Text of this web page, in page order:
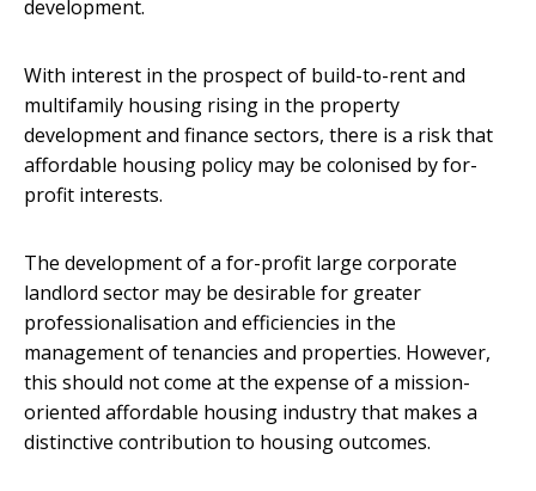
development.
With interest in the prospect of build-to-rent and
multifamily housing rising in the property
development and finance sectors, there is a risk that
affordable housing policy may be colonised by for-
profit interests.
The development of a for-profit large corporate
landlord sector may be desirable for greater
professionalisation and efficiencies in the
management of tenancies and properties. However,
this should not come at the expense of a mission-
oriented affordable housing industry that makes a
distinctive contribution to housing outcomes.